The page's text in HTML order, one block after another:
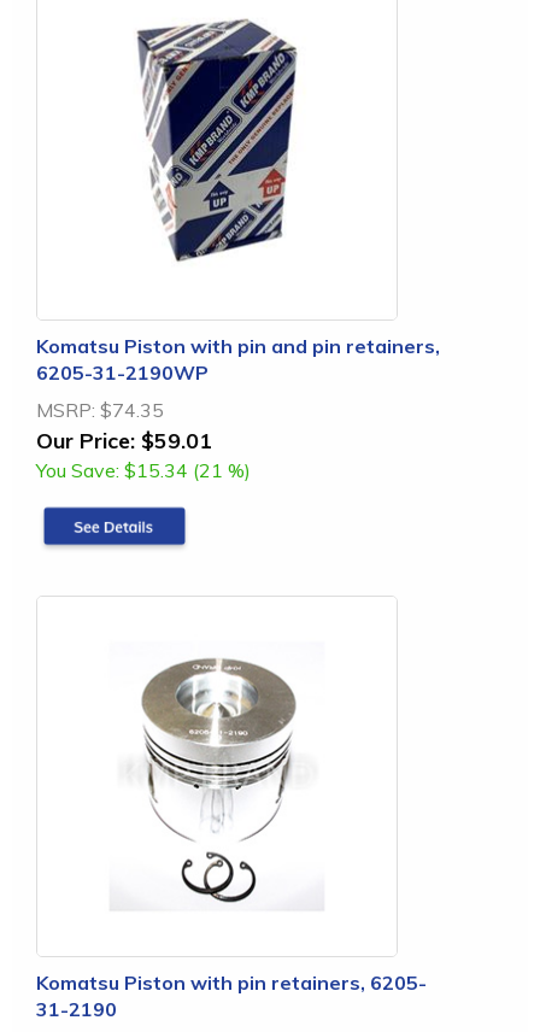
Komatsu Piston with pin and pin retainers,
6205-31-2190WP
MSRP: $74.35
Our Price: $59.01
You Save: $15.34 (21 %)
Komatsu Piston with pin retainers, 6205-
31-2190